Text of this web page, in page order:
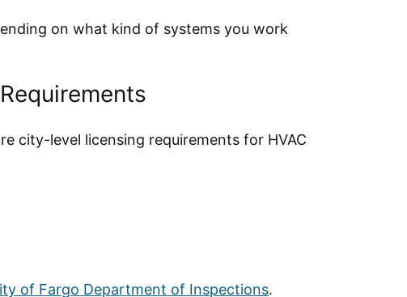
on what kind of systems you work
city-level licensing requirements for HVAC
of Fargo Department of Inspections.